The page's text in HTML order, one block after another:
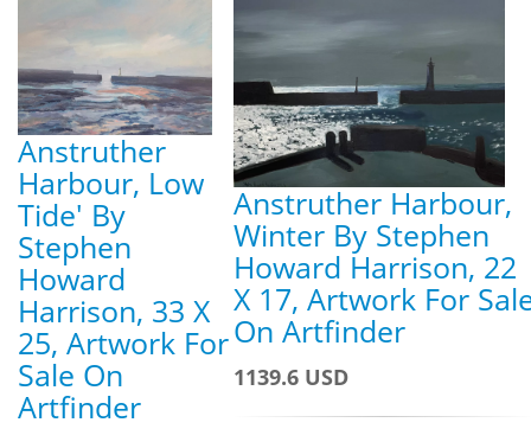
Anstruther
Harbour, Low
Tide' By
Stephen
Howard
Harrison, 33 X
25, Artwork For
Sale On
Artfinder
Anstruther Harbour,
Winter By Stephen
Howard Harrison, 22
X 17, Artwork For
On Artfinder
1139.6 USD